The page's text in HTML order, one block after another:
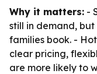
Why it matters: -
still in demand,
families book. -
clear pricing,
are more likely to